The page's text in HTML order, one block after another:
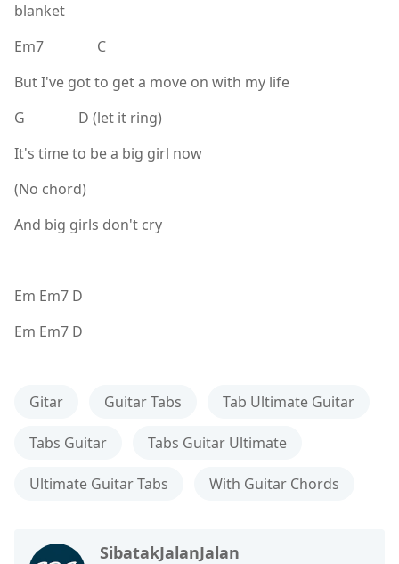
blanket
Em7 C
But I've got to get a move on with my life
G D (let it ring)
It's time to be a big girl now
(No chord)
And big girls don't cry
Em Em7 D
Em Em7 D
Gitar Guitar Tabs Tab Ultimate Guitar
Tabs Guitar Tabs Guitar Ultimate
Ultimate Guitar Tabs With Guitar Chords
SibatakJalanJalan